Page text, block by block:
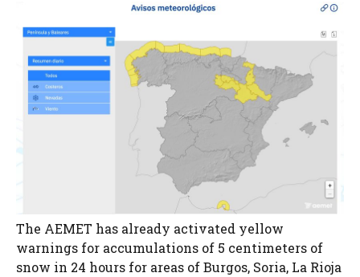
The AEMET has already activated yellow
warnings for accumulations of 5 centimeters of
snow in 24 hours for areas of Burgos, Soria, La Rioja